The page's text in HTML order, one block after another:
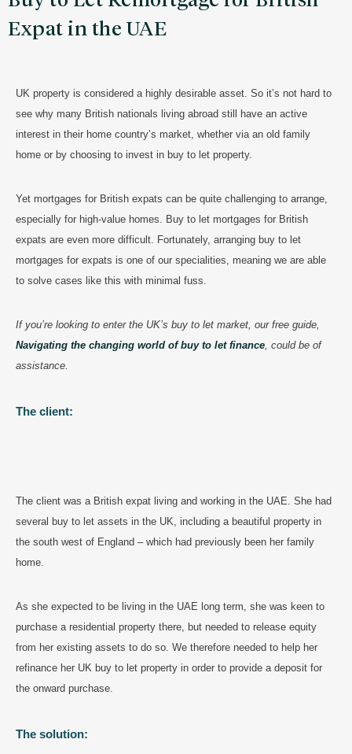
Expat in the UAE
UK property is considered a highly desirable asset. So it’s not hard to
see why many British nationals living abroad still have an active
interest in their home country’s market, whether via an old family
home or by choosing to invest in buy to let property.
Yet mortgages for British expats can be quite challenging to arrange,
especially for high-value homes. Buy to let mortgages for British
expats are even more difficult. Fortunately, arranging buy to let
mortgages for expats is one of our specialities, meaning we are able
to solve cases like this with minimal fuss.
If you’re looking to enter the UK’s buy to let market, our free guide,
Navigating the changing world of buy to let finance , could be of
assistance.
The client:
The client was a British expat living and working in the UAE. She had
several buy to let assets in the UK, including a beautiful property in
the south west of England – which had previously been her family
home.
As she expected to be living in the UAE long term, she was keen to
purchase a residential property there, but needed to release equity
from her existing assets to do so. We therefore needed to help her
refinance her UK buy to let property in order to provide a deposit for
the onward purchase.
The solution: